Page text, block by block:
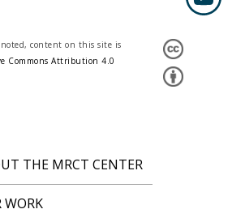
content on this site is
Commons Attribution 4.0
THE MRCT CENTER
WORK